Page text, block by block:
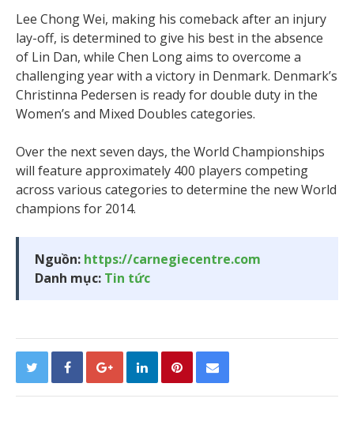
Lee Chong Wei, making his comeback after an injury
lay-off, is determined to give his best in the absence
of Lin Dan, while Chen Long aims to overcome a
challenging year with a victory in Denmark. Denmark’s
Christinna Pedersen is ready for double duty in the
Women’s and Mixed Doubles categories.
Over the next seven days, the World Championships
will feature approximately 400 players competing
across various categories to determine the new World
champions for 2014.
Nguồn: https://carnegiecentre.com
Danh mục: Tin tức